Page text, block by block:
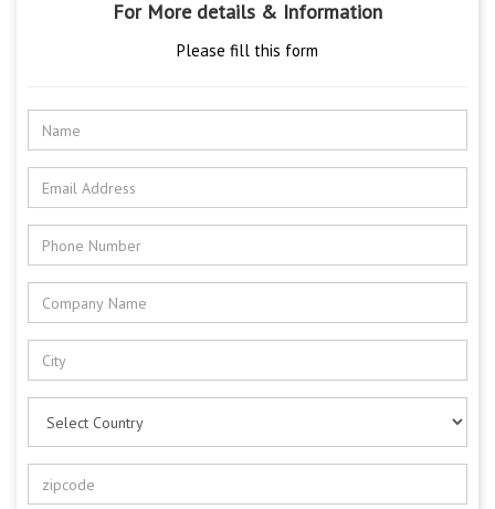
For More details & Information
Please fill this form